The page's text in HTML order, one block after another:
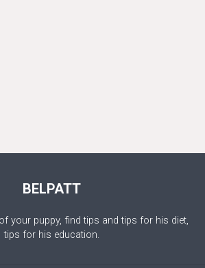
BELPATT
your puppy, find tips and tips for his diet,
tips for his education.